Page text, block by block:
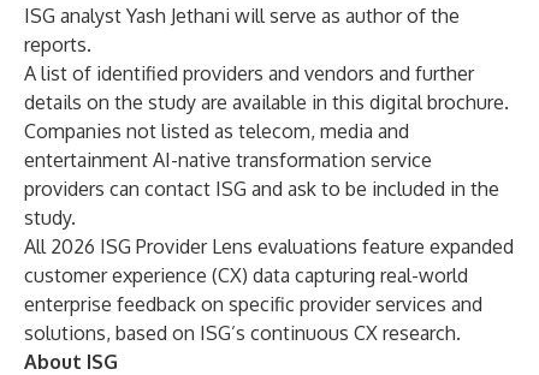
ISG analyst Yash Jethani will serve as author of the
reports.
A list of identified providers and vendors and further
details on the study are available in this digital brochure.
Companies not listed as telecom, media and
entertainment AI-native transformation service
providers can contact ISG and ask to be included in the
study.
All 2026 ISG Provider Lens evaluations feature expanded
customer experience (CX) data capturing real-world
enterprise feedback on specific provider services and
solutions, based on ISG’s continuous CX research.
About ISG